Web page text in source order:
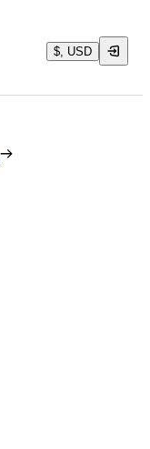
$, USD